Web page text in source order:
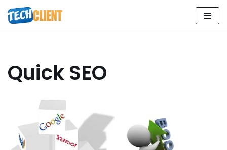
Skip
Quick SEO